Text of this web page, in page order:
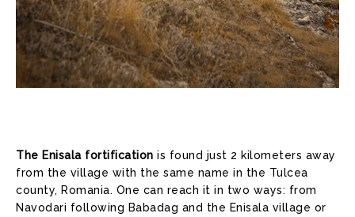
The Enisala fortification is found just 2 kilometers away
from the village with the same name in the Tulcea
county, Romania. One can reach it in two ways: from
Navodari following Babadag and the Enisala village or